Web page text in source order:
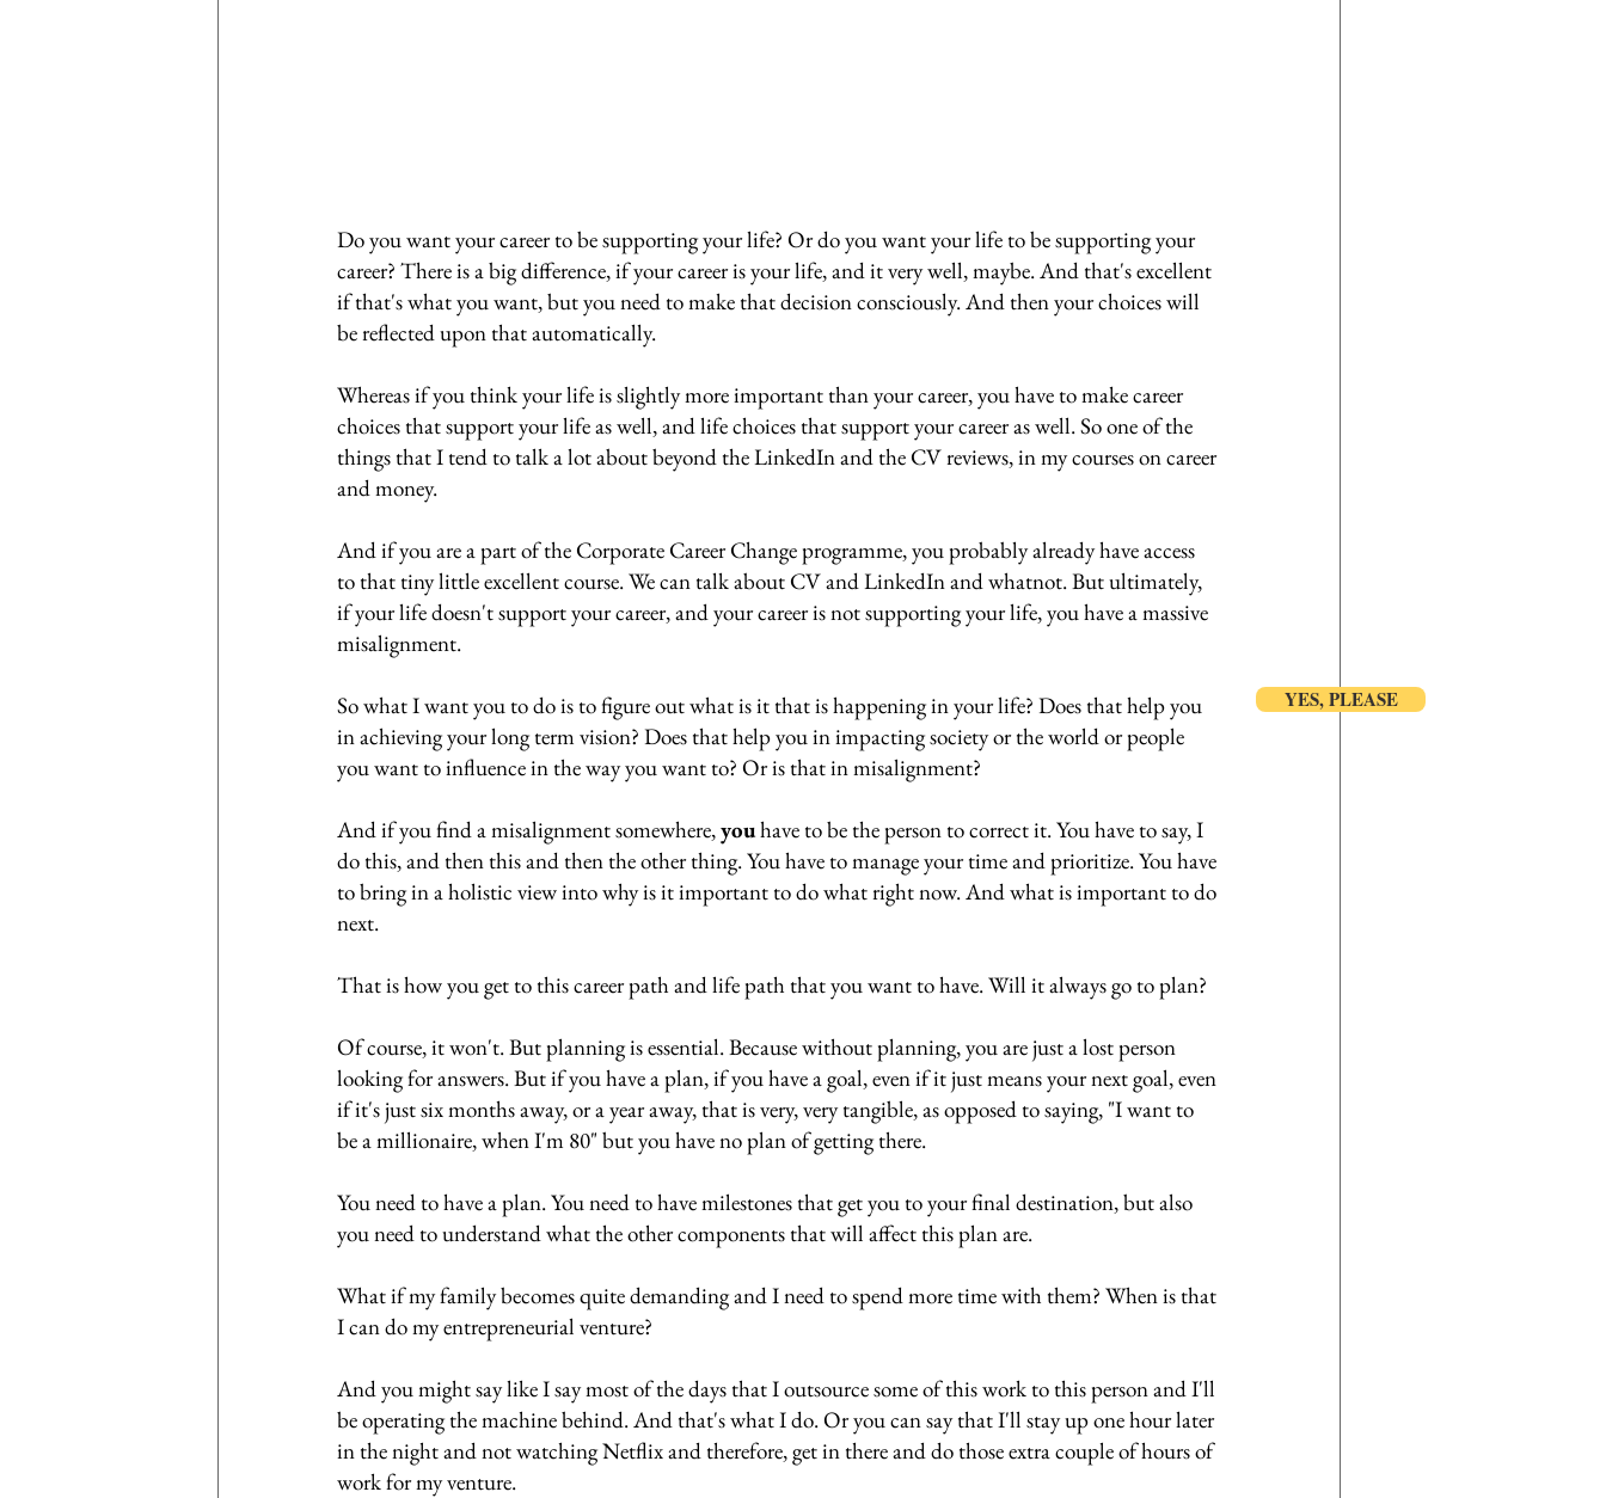
YES, PLEASE
Do you want your career to be supporting your life? Or do you want your life to be supporting your
career? There is a big difference, if your career is your life, and it very well, maybe. And that's excellent
if that's what you want, but you need to make that decision consciously. And then your choices will
be reflected upon that automatically.
Whereas if you think your life is slightly more important than your career, you have to make career
choices that support your life as well, and life choices that support your career as well. So one of the
things that I tend to talk a lot about beyond the LinkedIn and the CV reviews, in my courses on career
and money.
And if you are a part of the Corporate Career Change programme, you probably already have access
to that tiny little excellent course. We can talk about CV and LinkedIn and whatnot. But ultimately,
if your life doesn't support your career, and your career is not supporting your life, you have a massive
misalignment.
So what I want you to do is to figure out what is it that is happening in your life? Does that help you
in achieving your long term vision? Does that help you in impacting society or the world or people
you want to influence in the way you want to? Or is that in misalignment?
And if you find a misalignment somewhere, you have to be the person to correct it. You have to say, I
do this, and then this and then the other thing. You have to manage your time and prioritize. You have
to bring in a holistic view into why is it important to do what right now. And what is important to do
next.
That is how you get to this career path and life path that you want to have. Will it always go to plan?
Of course, it won't. But planning is essential. Because without planning, you are just a lost person
looking for answers. But if you have a plan, if you have a goal, even if it just means your next goal, even
if it's just six months away, or a year away, that is very, very tangible, as opposed to saying, "I want to
be a millionaire, when I'm 80" but you have no plan of getting there.
You need to have a plan. You need to have milestones that get you to your final destination, but also
you need to understand what the other components that will affect this plan are.
What if my family becomes quite demanding and I need to spend more time with them? When is that
I can do my entrepreneurial venture?
And you might say like I say most of the days that I outsource some of this work to this person and I'll
be operating the machine behind. And that's what I do. Or you can say that I'll stay up one hour later
in the night and not watching Netflix and therefore, get in there and do those extra couple of hours of
work for my venture.